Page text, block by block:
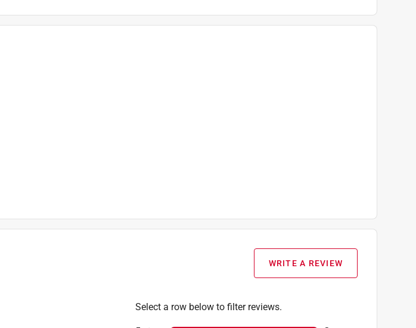
WRITE A REVIEW
Select a row below to filter reviews.